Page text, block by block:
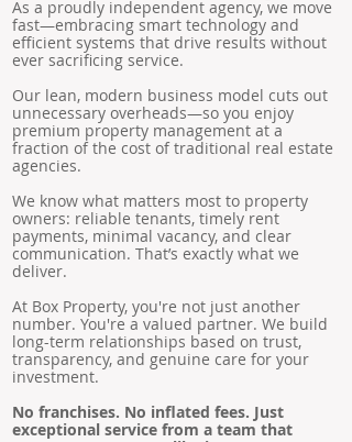
As a proudly independent agency, we move
fast—embracing smart technology and
efficient systems that drive results without
ever sacrificing service.
Our lean, modern business model cuts out
unnecessary overheads—so you enjoy
premium property management at a
fraction of the cost of traditional real estate
agencies.
We know what matters most to property
owners: reliable tenants, timely rent
payments, minimal vacancy, and clear
communication. That’s exactly what we
deliver.
At Box Property, you're not just another
number. You're a valued partner. We build
long-term relationships based on trust,
transparency, and genuine care for your
investment.
No franchises. No inflated fees. Just
exceptional service from a team that